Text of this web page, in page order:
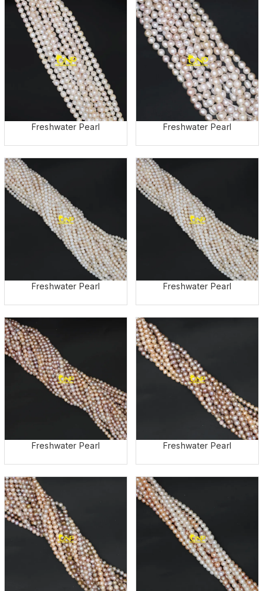
Freshwater Pearl Freshwater Pearl
Freshwater Pearl Freshwater Pearl
Freshwater Pearl Freshwater Pearl